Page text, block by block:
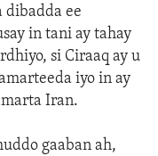
dibadda ee
in tani ay tahay
si Ciraaq ay u
iyo in ay
Iran.
gaaban ah,